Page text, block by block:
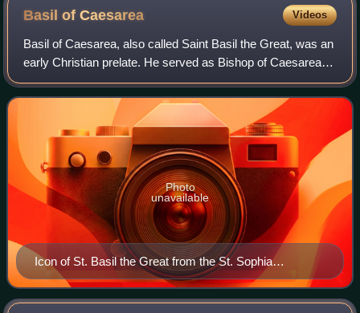
Basil ofCaesarea Videos
Basil of Caesarea, also called Saint Basil the Great, was an
early Christian prelate. He served as Bishop of Caesarea
Mazaca in Cappadocia from 370 until his death in 379. He
was an influential theolo
Icon of St. Basil the Great from the St. Sophia
Cathedral of Kyiv
Photo
unavailable